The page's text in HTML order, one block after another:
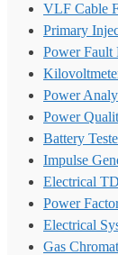
VLF Cable
Primary
Power Fault
Power
Power
Battery
Impulse
Electrical
Power
Electrical
Gas